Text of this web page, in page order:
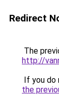
Redirect
The
http://
If you do
the